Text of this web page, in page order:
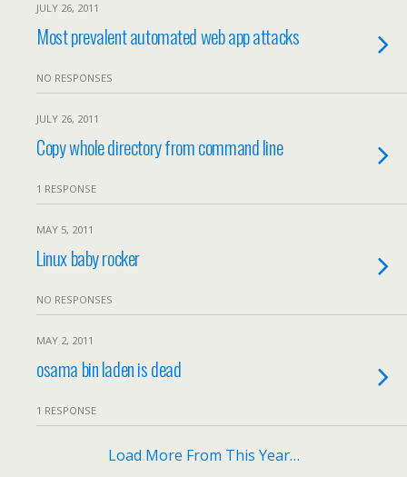
JULY 26, 2011
Most prevalent automated web app attacks
NO RESPONSES
JULY 26, 2011
Copy whole directory from command line
1 RESPONSE
MAY 5, 2011
Linux baby rocker
NO RESPONSES
MAY 2, 2011
osama bin laden is dead
1 RESPONSE
Load More From This Year…